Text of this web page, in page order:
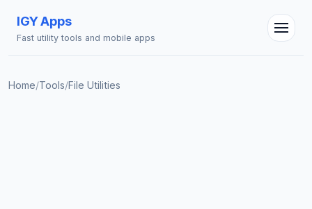
IGY Apps
Fast utility tools and mobile apps
Home/Tools/File Utilities